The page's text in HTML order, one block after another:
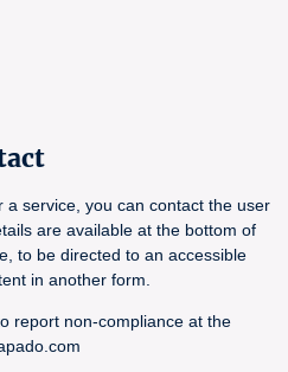
a service, you can contact the user
are available at the bottom of
to be directed to an accessible
in another form.
report non-compliance at the